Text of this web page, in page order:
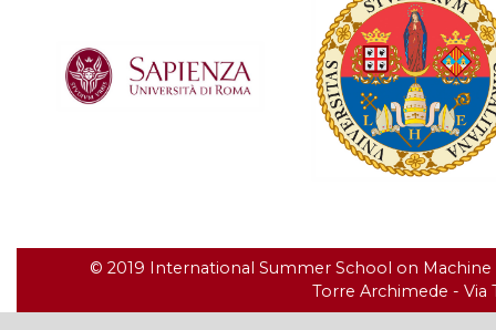
© 2019 International Summer School on Machine
Torre Archimede - Via